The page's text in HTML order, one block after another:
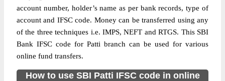
account number, holder’s name as per bank records, type of
account and IFSC code. Money can be transferred using any
of the three techniques i.e. IMPS, NEFT and RTGS. This SBI
Bank IFSC code for Patti branch can be used for various
online fund transfers.
How to use SBI Patti IFSC code in online